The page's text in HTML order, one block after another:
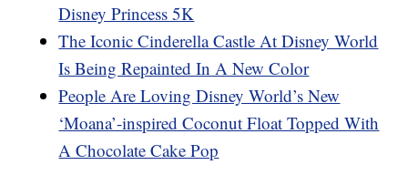
Disney Princess 5K
The Iconic Cinderella Castle At Disney World
Is Being Repainted In A New Color
People Are Loving Disney World’s New
‘Moana’-inspired Coconut Float Topped With
A Chocolate Cake Pop